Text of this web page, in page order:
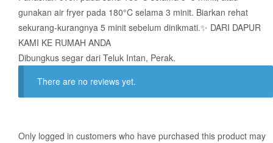
gunakan air fryer pada 180°C selama 3 minit. Biarkan rehat
sekurang-kurangnya 5 minit sebelum dinikmati.✨ DARI DAPUR
KAMI KE RUMAH ANDA
Dibungkus segar dari Teluk Intan, Perak.
There are no reviews yet.
Only logged in customers who have purchased this product may